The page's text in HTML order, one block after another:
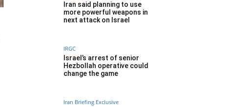
Iran said planning to use
more powerful weapons in
next attack on Israel
IRGC
Israel’s arrest of senior
Hezbollah operative could
change the game
Iran Briefing Exclusive